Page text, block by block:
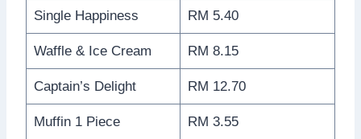
Single Happiness RM 5.40
Waffle & Ice Cream RM 8.15
Captain’s Delight RM 12.70
Muffin 1 Piece RM 3.55